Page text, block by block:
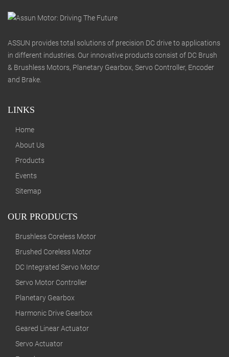
ASSUN provides total solutions of precision DC drive to applications
in different industries. Our innovative products consist of DC Brush
& Brushless Motors, Planetary Gearbox, Servo Controller, Encoder
and Brake.
LINKS
Home
About Us
Products
Events
Sitemap
OUR PRODUCTS
Brushless Coreless Motor
Brushed Coreless Motor
DC Integrated Servo Motor
Servo Motor Controller
Planetary Gearbox
Harmonic Drive Gearbox
Geared Linear Actuator
Servo Actuator